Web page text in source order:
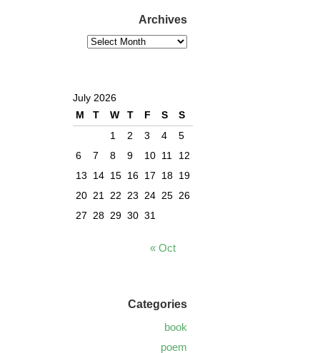
Archives
July 2026
M
T W T F S
S
1
2 3 4
5
6
7 8 9 10 11
12
13
14 15 16 17 18 19
20 21 22 23 24 25 26
27 28 29 30 31
« Oct
Categories
book
poem